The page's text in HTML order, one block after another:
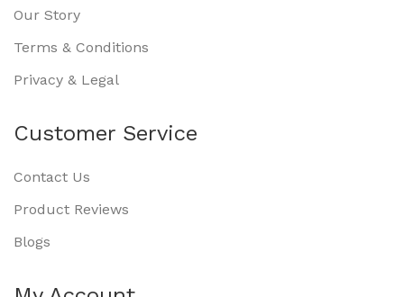
Our Story
Terms & Conditions
Privacy & Legal
Customer Service
Contact Us
Product Reviews
Blogs